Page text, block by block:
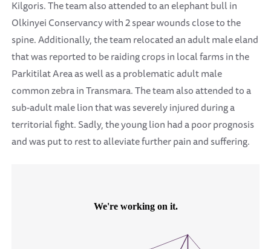
Kilgoris. The team also attended to an elephant bull in
Olkinyei Conservancy with 2 spear wounds close to the
spine. Additionally, the team relocated an adult male eland
that was reported to be raiding crops in local farms in the
Parkitilat Area as well as a problematic adult male
common zebra in Transmara. The team also attended to a
sub-adult male lion that was severely injured during a
territorial fight. Sadly, the young lion had a poor prognosis
and was put to rest to alleviate further pain and suffering.